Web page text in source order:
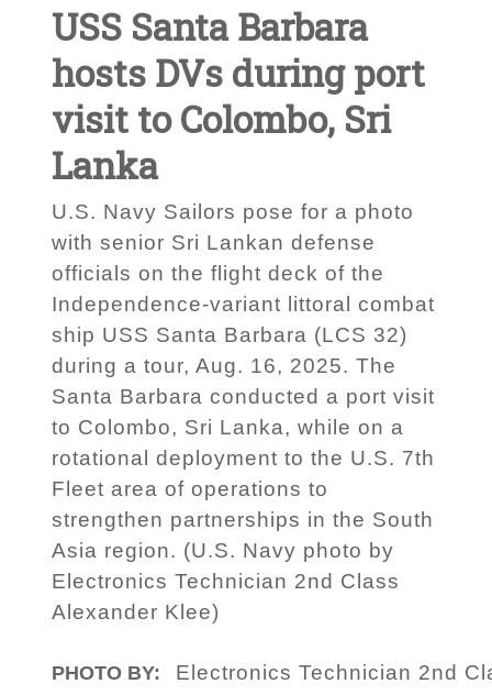
USS Santa Barbara
hosts DVs during port
visit to Colombo, Sri
Lanka
U.S. Navy Sailors pose for a photo
with senior Sri Lankan defense
officials on the flight deck of the
Independence-variant littoral combat
ship USS Santa Barbara (LCS 32)
during a tour, Aug. 16, 2025. The
Santa Barbara conducted a port visit
to Colombo, Sri Lanka, while on a
rotational deployment to the U.S. 7th
Fleet area of operations to
strengthen partnerships in the South
Asia region. (U.S. Navy photo by
Electronics Technician 2nd Class
Alexander Klee)
PHOTO BY: Electronics Technician 2nd